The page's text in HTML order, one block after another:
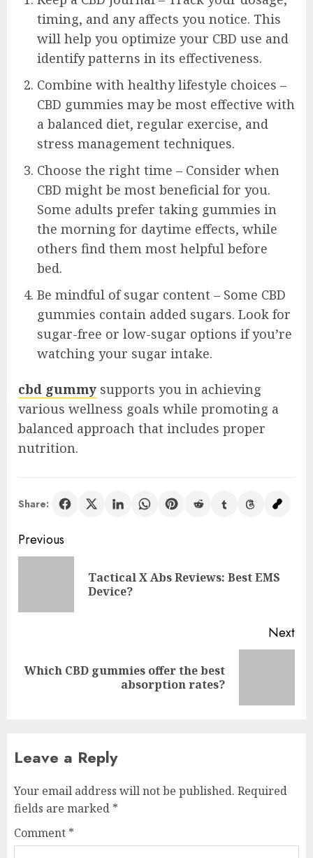
timing, and any affects you notice. This
will help you optimize your CBD use and
identify patterns in its effectiveness.
Combine with healthy lifestyle choices –
CBD gummies may be most effective with
a balanced diet, regular exercise, and
stress management techniques.
Choose the right time – Consider when
CBD might be most beneficial for you.
Some adults prefer taking gummies in
the morning for daytime effects, while
others find them most helpful before
bed.
Be mindful of sugar content – Some CBD
gummies contain added sugars. Look for
sugar-free or low-sugar options if you’re
watching your sugar intake.
cbd gummy supports you in achieving
various wellness goals while promoting a
balanced approach that includes proper
nutrition.
Share:
Post
navigation
Previous
Tactical X Abs Reviews: Best EMS
Device?
Next
Next
Which CBD gummies offer the best
absorption rates?
Leave a Reply
Your email address will not be published. Required
fields are marked *
Comment *